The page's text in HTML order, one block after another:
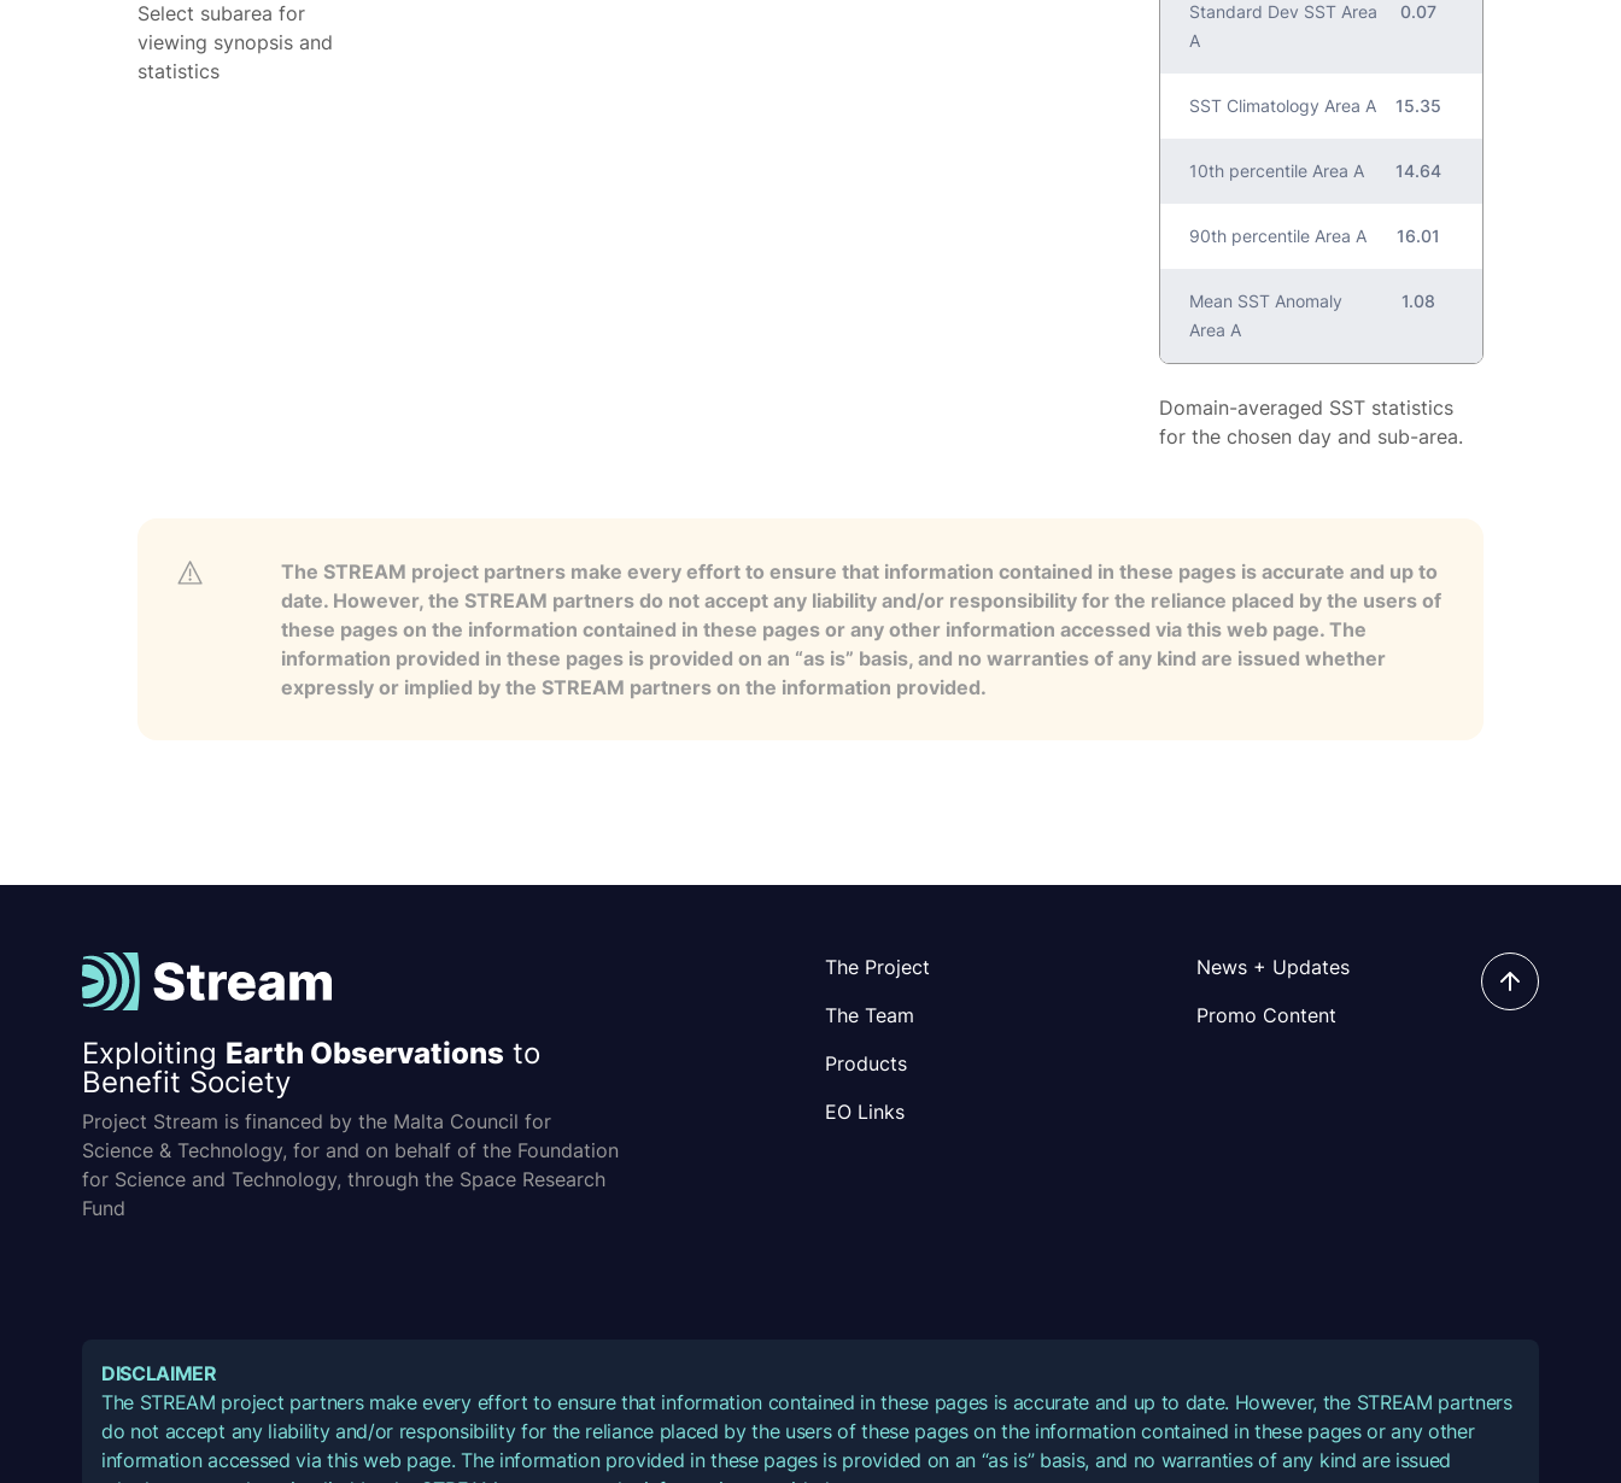
Select subarea for
viewing synopsis and
statistics
Standard Dev SST Area
A
0.07
SST Climatology Area A 15.35
10th percentile Area A 14.64
90th percentile Area A 16.01
Mean SST Anomaly
Area A
1.08
Domain-averaged SST statistics
for the chosen day and sub-area.
The STREAM project partners make every effort to ensure that information contained in these pages is accurate and up to
date. However, the STREAM partners do not accept any liability and/or responsibility for the reliance placed by the users of
these pages on the information contained in these pages or any other information accessed via this web page. The
information provided in these pages is provided on an “as is” basis, and no warranties of any kind are issued whether
expressly or implied by the STREAM partners on the information provided.
Exploiting Earth Observations to
Benefit Society
Project Stream is financed by the Malta Council for
Science & Technology, for and on behalf of the Foundation
for Science and Technology, through the Space Research
Fund
The Project
The Team
Products
EO Links
News + Updates
Promo Content
DISCLAIMER
The STREAM project partners make every effort to ensure that information contained in these pages is accurate and up to date. However, the STREAM partners
do not accept any liability and/or responsibility for the reliance placed by the users of these pages on the information contained in these pages or any other
information accessed via this web page. The information provided in these pages is provided on an “as is” basis, and no warranties of any kind are issued